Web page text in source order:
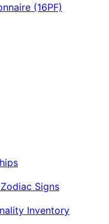
(16PF)
Signs
Inventory